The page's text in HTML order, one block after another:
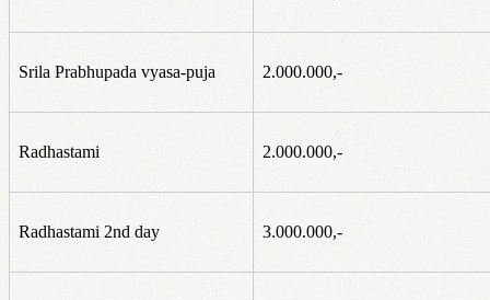
Srila Prabhupada vyasa-puja 2.000.000,-
Radhastami 2.000.000,-
Radhastami 2nd day 3.000.000,-